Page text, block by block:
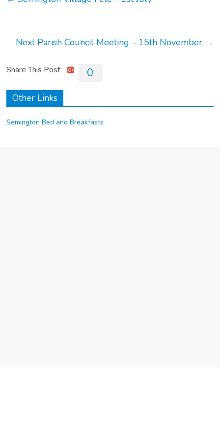
Next Parish Council Meeting – 15th November →
Share This Post: 0
Other Links
Semington Bed and Breakfasts